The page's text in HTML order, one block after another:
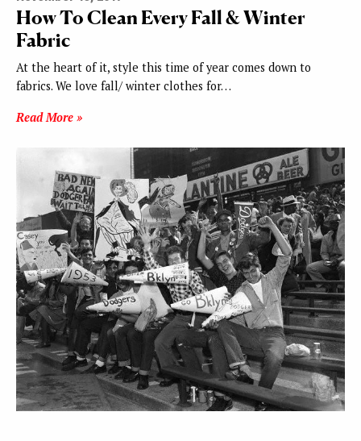
How To Clean Every Fall & Winter
Fabric
At the heart of it, style this time of year comes down to
fabrics. We love fall/ winter clothes for…
Read More »